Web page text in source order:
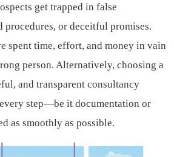
get trapped in false
or deceitful promises.
spent time, effort, and money in vain
person. Alternatively, choosing a
and transparent consultancy
every step—be it documentation or
as smoothly as possible.